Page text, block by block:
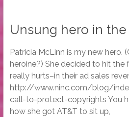
Unsung hero in the
Patricia McLinn is my new hero.
heroine?) She decided to hit the
really hurts–in their ad sales
http://www.ninc.com/blog/
call-to-protect-copyrights You
how she got AT&T to sit up,